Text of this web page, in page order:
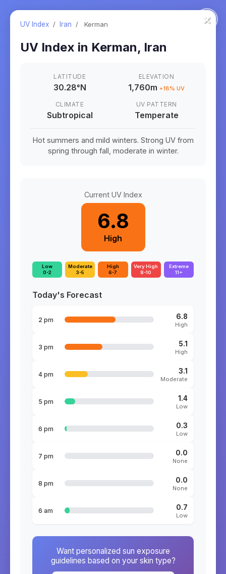
×
UV Index / Iran / Kerman
UV Index in Kerman, Iran
LATITUDE
30.28°N
ELEVATION
1,760m +18% UV
CLIMATE
Subtropical
UV PATTERN
Temperate
Hot summers and mild winters. Strong UV from
spring through fall, moderate in winter.
Current UV Index
6.8
High
Low
0-2
Moderate
3-5
High
6-7
Very High
8-10
Extreme
11+
Today's Forecast
2 pm 6.8
High
3 pm 5.1
High
4 pm 3.1
Moderate
5 pm 1.4
Low
6 pm 0.3
Low
7 pm 0.0
None
8 pm 0.0
None
6 am 0.7
Low
Want personalized sun exposure
guidelines based on your skin type?